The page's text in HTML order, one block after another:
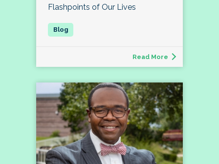
Flashpoints of Our Lives
Read More